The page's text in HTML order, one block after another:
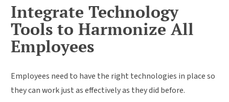
Integrate Technology
Tools to Harmonize All
Employees
Employees need to have the right technologies in place so
they can work just as effectively as they did before.